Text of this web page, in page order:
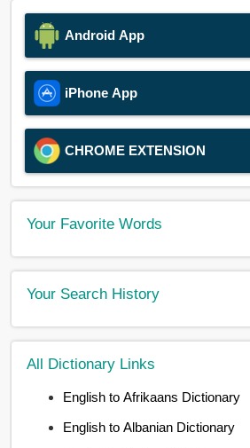
Android App
iPhone App
CHROME EXTENSION
Your Favorite Words
Your Search History
All Dictionary Links
English to Afrikaans Dictionary
English to Albanian Dictionary